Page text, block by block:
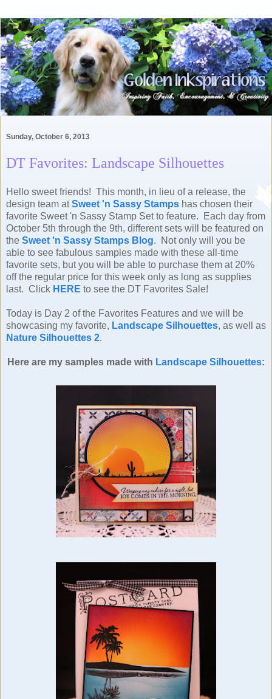
Sunday, October 6, 2013
DT Favorites: Landscape Silhouettes
Hello sweet friends! This month, in lieu of a release, the
design team atSweet 'n Sassy Stamps has chosen their
favorite Sweet 'n Sassy Stamp Set to feature. Each day from
October 5th through the 9th, different sets will be featured on
the Sweet 'n Sassy Stamps Blog. Not only will you be
able to see fabulous samples made with these all-time
favorite sets, but you will be able to purchase them at 20%
off the regular price for this week only as long as supplies
last. Click HERE to see the DT Favorites Sale!
Today is Day 2 of the Favorites Features and we will be
showcasing my favorite, Landscape Silhouettes, as well as
Nature Silhouettes 2.
Here are my samples made with Landscape Silhouettes: